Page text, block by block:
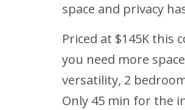
space and privacy
Priced at $145K
you need more
versatility, 2
Only 45 min for the